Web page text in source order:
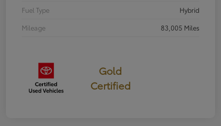
Fuel Type
Hybrid
Mileage
83,005 Miles
Gold
Certified